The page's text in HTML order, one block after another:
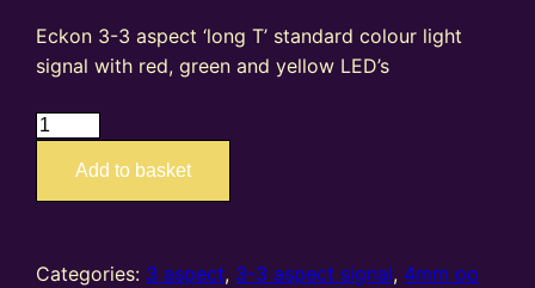
Eckon 3-3 aspect ‘long T’ standard colour light
signal with red, green and yellow LED’s
ES45
4mm
3-
Add to basket
Categories: 3 aspect, 3-3 aspect signal, 4mm oo